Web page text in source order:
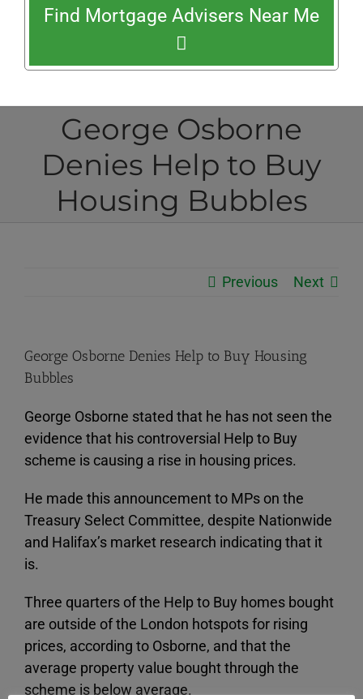
Find Mortgage Advisers Near Me
George Osborne
Denies Help to Buy
Housing Bubbles
Previous Next
George Osborne Denies Help to Buy Housing
Bubbles
George Osborne stated that he has not seen the
evidence that his controversial Help to Buy
scheme is causing a rise in housing prices.
He made this announcement to MPs on the
Treasury Select Committee, despite Nationwide
and Halifax’s market research indicating that it
is.
Three quarters of the Help to Buy homes bought
are outside of the London hotspots for rising
prices, according to Osborne, and that the
average property value bought through the
scheme is below average.